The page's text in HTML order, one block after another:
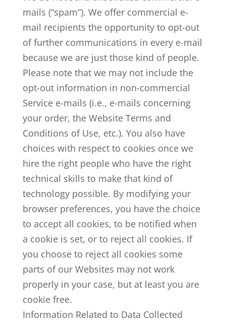
mails (“spam”). We offer commercial e-
mail recipients the opportunity to opt-out
of further communications in every e-mail
because we are just those kind of people.
Please note that we may not include the
opt-out information in non-commercial
Service e-mails (i.e., e-mails concerning
your order, the Website Terms and
Conditions of Use, etc.). You also have
choices with respect to cookies once we
hire the right people who have the right
technical skills to make that kind of
technology possible. By modifying your
browser preferences, you have the choice
to accept all cookies, to be notified when
a cookie is set, or to reject all cookies. If
you choose to reject all cookies some
parts of our Websites may not work
properly in your case, but at least you are
cookie free.
Information Related to Data Collected